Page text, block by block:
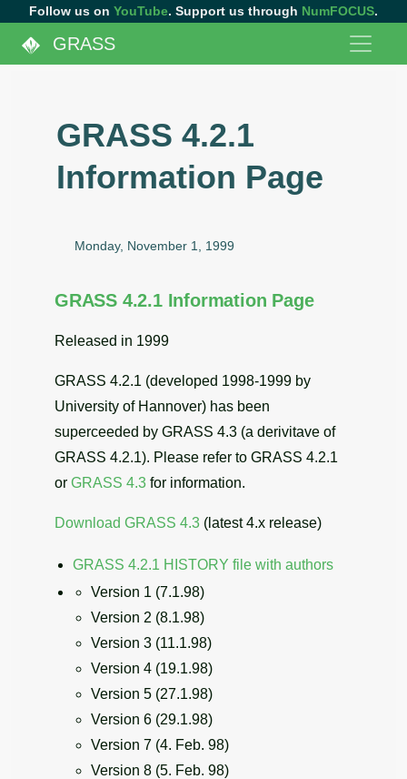
Follow us on YouTube. Support us through NumFOCUS.
GRASS
GRASS 4.2.1
Information Page
Monday, November 1, 1999
GRASS 4.2.1 Information Page
Released in 1999
GRASS 4.2.1 (developed 1998-1999 by
University of Hannover) has been
superceeded by GRASS 4.3 (a derivitave of
GRASS 4.2.1). Please refer to GRASS 4.2.1
or GRASS 4.3 for information.
Download GRASS 4.3 (latest 4.x release)
GRASS 4.2.1 HISTORY file with authors
Version 1 (7.1.98)
Version 2 (8.1.98)
Version 3 (11.1.98)
Version 4 (19.1.98)
Version 5 (27.1.98)
Version 6 (29.1.98)
Version 7 (4. Feb. 98)
Version 8 (5. Feb. 98)